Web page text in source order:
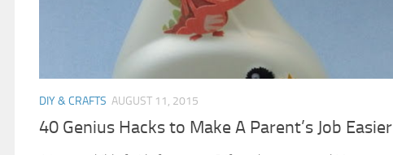
DIY & CRAFTS AUGUST 11, 2015
40 Genius Hacks to Make A Parent’s Job Easier